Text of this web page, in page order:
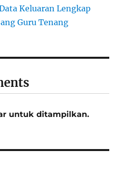
Keluaran Lengkap
Guru Tenang
untuk ditampilkan.